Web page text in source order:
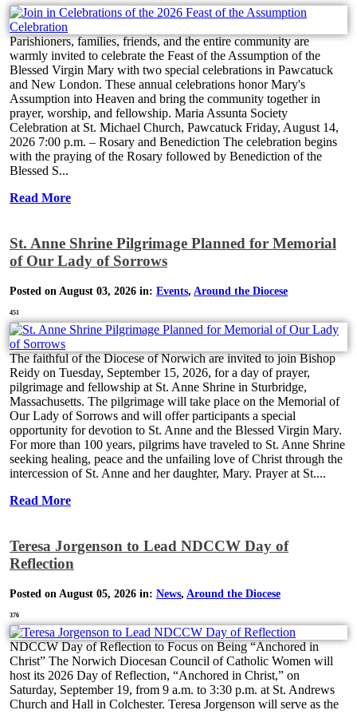
Parishioners, families, friends, and the entire community are
warmly invited to celebrate the Feast of the Assumption of the
Blessed Virgin Mary with two special celebrations in Pawcatuck
and New London. These annual celebrations honor Mary's
Assumption into Heaven and bring the community together in
prayer, worship, and fellowship. Maria Assunta Society
Celebration at St. Michael Church, Pawcatuck Friday, August 14,
2026 7:00 p.m. – Rosary and Benediction The celebration begins
with the praying of the Rosary followed by Benediction of the
Blessed S...
Read More
St. Anne Shrine Pilgrimage Planned for Memorial
of Our Lady of Sorrows
Posted on August 03, 2026 in: Events, Around the Diocese
451
The faithful of the Diocese of Norwich are invited to join Bishop
Reidy on Tuesday, September 15, 2026, for a day of prayer,
pilgrimage and fellowship at St. Anne Shrine in Sturbridge,
Massachusetts. The pilgrimage will take place on the Memorial of
Our Lady of Sorrows and will offer participants a special
opportunity for devotion to St. Anne and the Blessed Virgin Mary.
For more than 100 years, pilgrims have traveled to St. Anne Shrine
seeking healing, peace and the unfailing love of Christ through the
intercession of St. Anne and her daughter, Mary. Prayer at St....
Read More
Teresa Jorgenson to Lead NDCCW Day of
Reflection
Posted on August 05, 2026 in: News, Around the Diocese
376
NDCCW Day of Reflection to Focus on Being “Anchored in
Christ” The Norwich Diocesan Council of Catholic Women will
host its 2026 Day of Reflection, “Anchored in Christ,” on
Saturday, September 19, from 9 a.m. to 3:30 p.m. at St. Andrews
Church and Hall in Colchester. Teresa Jorgenson will serve as the